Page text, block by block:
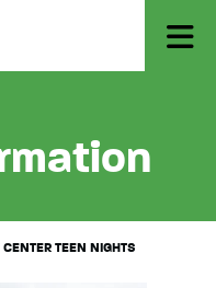
TEEN NIGHTS